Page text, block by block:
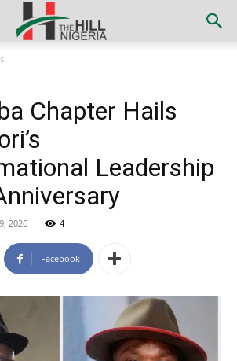
Chapter Hails
Leadership
2026 4
Facebook